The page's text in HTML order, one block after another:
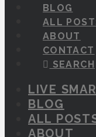
BLOG
ALL
ABOUT
CONTACT
SEARCH
LIVE
BLOG
ALL
ABOUT